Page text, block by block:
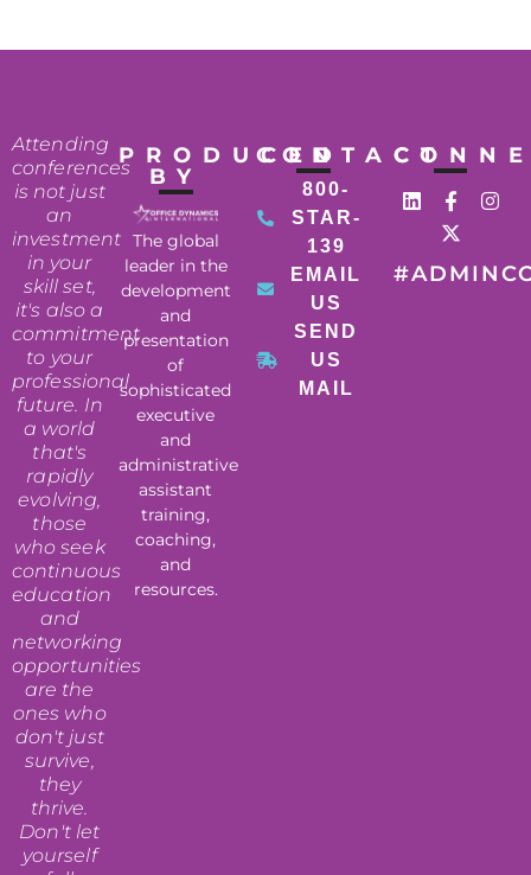
Attending
conferences
is not just
an
investment
in your
skill set,
it's also a
commitment
to your
professional
future. In
a world
that's
rapidly
evolving,
those
who seek
continuous
education
and
networking
opportunities
are the
ones who
don't just
survive,
they
thrive.
Don't let
yourself
PRODUCED
BY
The global
leader in the
development
and
presentation
of
sophisticated
executive
and
administrative
assistant
training,
coaching,
and
resources.
CONTACT
800-
STAR-
139
EMAIL
US
SEND
US
MAIL